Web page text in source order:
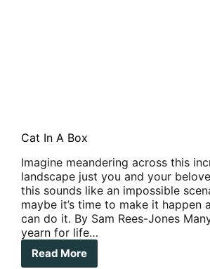
Cat In A Box
Imagine meandering across this
landscape just you and your
this sounds like an impossible
maybe it’s time to make it happen
can do it. By Sam Rees-Jones
yearn for life…
Read More
Cat